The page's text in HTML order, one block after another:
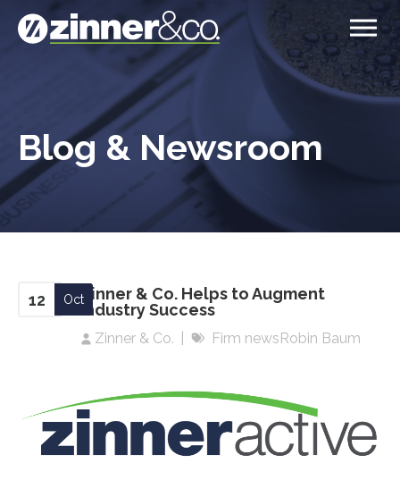
Blog & Newsroom
Zinner & Co. Helps to Augment
Industry Success
Zinner & Co.
12 Oct
Firm newsRobin Baum